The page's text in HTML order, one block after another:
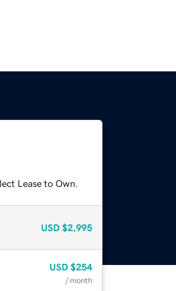
Lease to Own.
USD $2,995
USD $254
/ month